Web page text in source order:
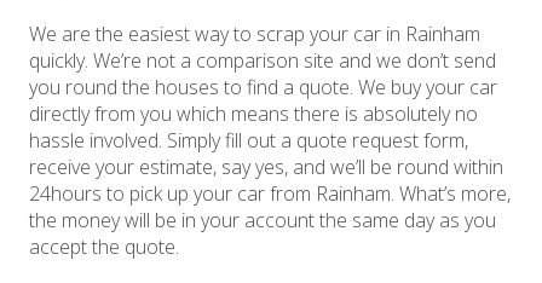
We are the easiest way to scrap your car in Rainham
quickly. We’re not a comparison site and we don’t send
you round the houses to find a quote. We buy your car
directly from you which means there is absolutely no
hassle involved. Simply fill out a quote request form,
receive your estimate, say yes, and we’ll be round within
24hours to pick up your car from Rainham. What’s more,
the money will be in your account the same day as you
accept the quote.